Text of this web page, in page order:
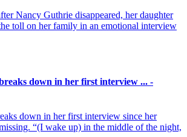
Nancy Guthrie disappeared, her daughter
toll on her family in an emotional interview
down in her first interview ... -
down in her first interview since her
“(I wake up) in the middle of the night,